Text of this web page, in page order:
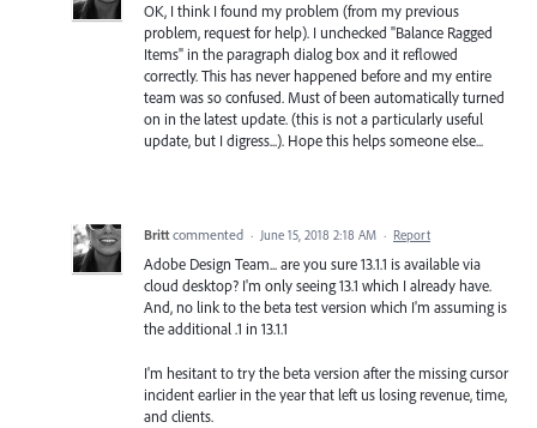
OK, I think I found my problem (from my previous
problem, request for help). I unchecked "Balance Ragged
Items" in the paragraph dialog box and it reflowed
correctly. This has never happened before and my entire
team was so confused. Must of been automatically turned
on in the latest update. (this is not a particularly useful
update, but I digress...). Hope this helps someone else...
Britt commented · June 15, 2018 2:18 AM · Report
Adobe Design Team... are you sure 13.1.1 is available via
cloud desktop? I'm only seeing 13.1 which I already have.
And, no link to the beta test version which I'm assuming is
the additional .1 in 13.1.1
I'm hesitant to try the beta version after the missing cursor
incident earlier in the year that left us losing revenue, time,
and clients.